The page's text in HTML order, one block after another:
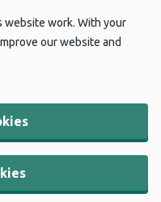
website work. With your
our website and